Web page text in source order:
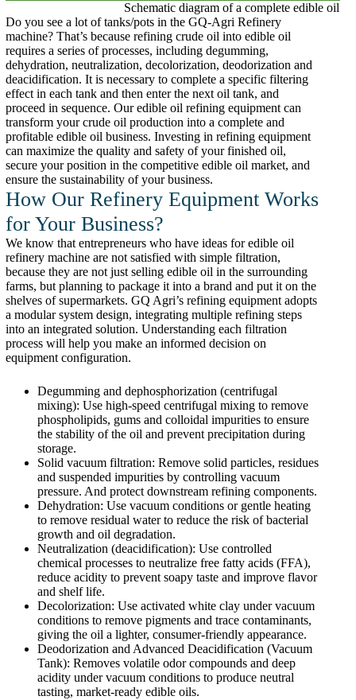
Schematic diagram of a complete edible oil
Do you see a lot of tanks/pots in the GQ-Agri Refinery
machine? That’s because refining crude oil into edible oil
requires a series of processes, including degumming,
dehydration, neutralization, decolorization, deodorization and
deacidification. It is necessary to complete a specific filtering
effect in each tank and then enter the next oil tank, and
proceed in sequence. Our edible oil refining equipment can
transform your crude oil production into a complete and
profitable edible oil business. Investing in refining equipment
can maximize the quality and safety of your finished oil,
secure your position in the competitive edible oil market, and
ensure the sustainability of your business.
How Our Refinery Equipment Works
for Your Business?
We know that entrepreneurs who have ideas for edible oil
refinery machine are not satisfied with simple filtration,
because they are not just selling edible oil in the surrounding
farms, but planning to package it into a brand and put it on the
shelves of supermarkets. GQ Agri’s refining equipment adopts
a modular system design, integrating multiple refining steps
into an integrated solution. Understanding each filtration
process will help you make an informed decision on
equipment configuration.
Degumming and dephosphorization (centrifugal
mixing): Use high-speed centrifugal mixing to remove
phospholipids, gums and colloidal impurities to ensure
the stability of the oil and prevent precipitation during
storage.
Solid vacuum filtration: Remove solid particles, residues
and suspended impurities by controlling vacuum
pressure. And protect downstream refining components.
Dehydration: Use vacuum conditions or gentle heating
to remove residual water to reduce the risk of bacterial
growth and oil degradation.
Neutralization (deacidification): Use controlled
chemical processes to neutralize free fatty acids (FFA),
reduce acidity to prevent soapy taste and improve flavor
and shelf life.
Decolorization: Use activated white clay under vacuum
conditions to remove pigments and trace contaminants,
giving the oil a lighter, consumer-friendly appearance.
Deodorization and Advanced Deacidification (Vacuum
Tank): Removes volatile odor compounds and deep
acidity under vacuum conditions to produce neutral
tasting, market-ready edible oils.